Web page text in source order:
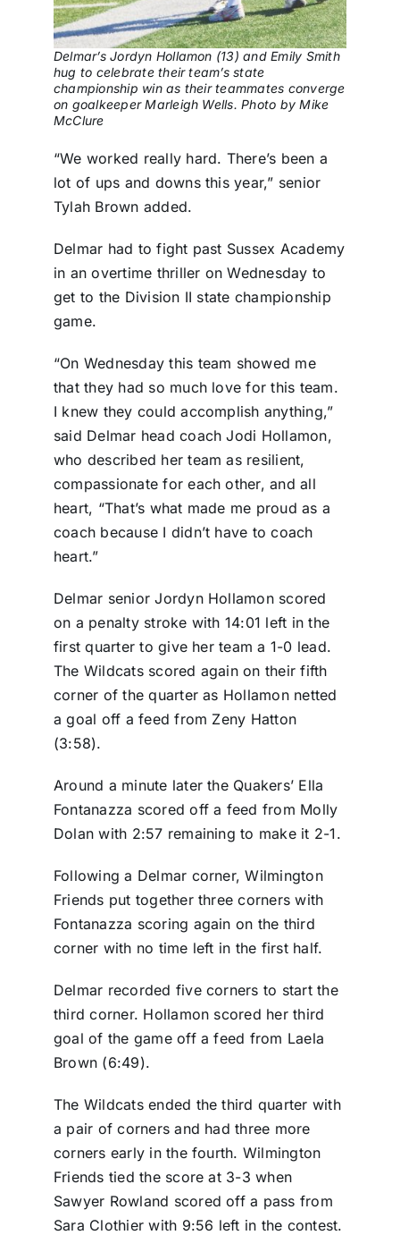
Delmar’s Jordyn Hollamon (13) and Emily Smith
hug to celebrate their team’s state
championship win as their teammates converge
on goalkeeper Marleigh Wells. Photo by Mike
McClure
“We worked really hard. There’s been a
lot of ups and downs this year,” senior
Tylah Brown added.
Delmar had to fight past Sussex Academy
in an overtime thriller on Wednesday to
get to the Division II state championship
game.
“On Wednesday this team showed me
that they had so much love for this team.
I knew they could accomplish anything,”
said Delmar head coach Jodi Hollamon,
who described her team as resilient,
compassionate for each other, and all
heart, “That’s what made me proud as a
coach because I didn’t have to coach
heart.”
Delmar senior Jordyn Hollamon scored
on a penalty stroke with 14:01 left in the
first quarter to give her team a 1-0 lead.
The Wildcats scored again on their fifth
corner of the quarter as Hollamon netted
a goal off a feed from Zeny Hatton
(3:58).
Around a minute later the Quakers’ Ella
Fontanazza scored off a feed from Molly
Dolan with 2:57 remaining to make it 2-1.
Following a Delmar corner, Wilmington
Friends put together three corners with
Fontanazza scoring again on the third
corner with no time left in the first half.
Delmar recorded five corners to start the
third corner. Hollamon scored her third
goal of the game off a feed from Laela
Brown (6:49).
The Wildcats ended the third quarter with
a pair of corners and had three more
corners early in the fourth. Wilmington
Friends tied the score at 3-3 when
Sawyer Rowland scored off a pass from
Sara Clothier with 9:56 left in the contest.